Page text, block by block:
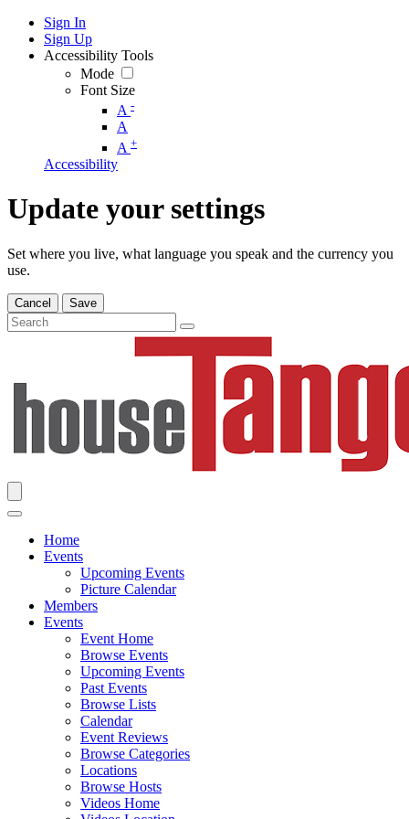
Sign In
Sign Up
Accessibility Tools
Mode
Font Size
A -
A
A +
Accessibility
Update your settings
Set where you live, what language you speak and the currency you
use.
Cancel Save
Home
Events
Upcoming Events
Picture Calendar
Members
Events
Event Home
Browse Events
Upcoming Events
Past Events
Browse Lists
Calendar
Event Reviews
Browse Categories
Locations
Browse Hosts
Videos Home